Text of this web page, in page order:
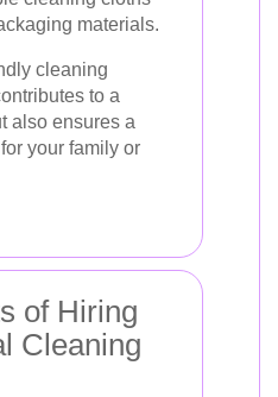
materials.
cleaning
to a
also ensures a
your family or
of Hiring
Cleaning